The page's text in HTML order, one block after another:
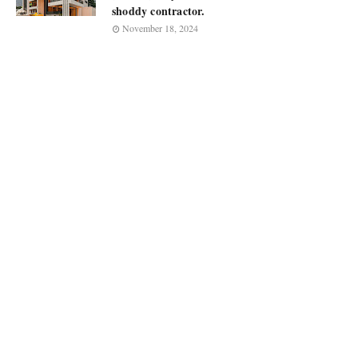
shoddy contractor.
November 18, 2024